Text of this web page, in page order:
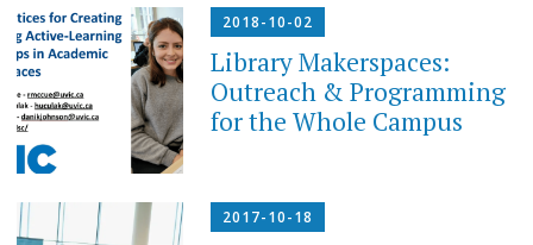
2018-10-02
Library Makerspaces:
Outreach & Programming
for the Whole Campus
2017-10-18